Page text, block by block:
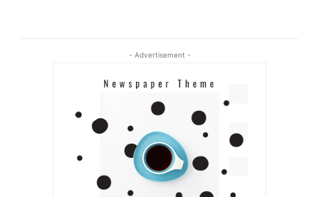
- Advertisement -